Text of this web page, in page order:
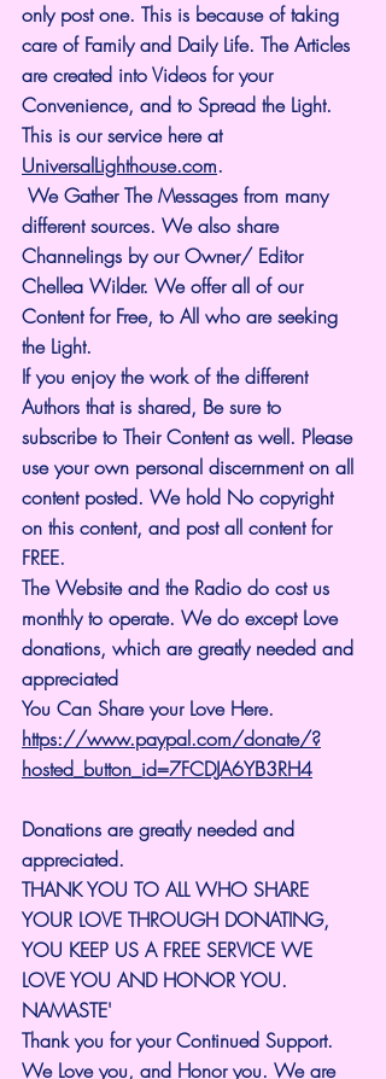
only post one. This is because of taking
care of Family and Daily Life. The Articles
are created into Videos for your
Convenience, and to Spread the Light.
This is our service here at
UniversalLighthouse.com.
We Gather The Messages from many
different sources. We also share
Channelings by our Owner/ Editor
Chellea Wilder. We offer all of our
Content for Free, to All who are seeking
the Light.
If you enjoy the work of the different
Authors that is shared, Be sure to
subscribe to Their Content as well. Please
use your own personal discernment on all
content posted. We hold No copyright
on this content, and post all content for
FREE.
The Website and the Radio do cost us
monthly to operate. We do except Love
donations, which are greatly needed and
appreciated
You Can Share your Love Here.
https://www.paypal.com/donate/?
hosted_button_id=7FCDJA6YB3RH4
Donations are greatly needed and
appreciated.
THANK YOU TO ALL WHO SHARE
YOUR LOVE THROUGH DONATING,
YOU KEEP US A FREE SERVICE WE
LOVE YOU AND HONOR YOU.
NAMASTE'
Thank you for your Continued Support.
We Love you, and Honor you. We are